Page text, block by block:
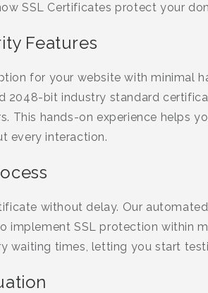
SSL Certificates protect your
Features
for your website with minimal
2048-bit industry standard
This hands-on experience helps
every interaction.
without delay. Our
implement SSL protection within
waiting times, letting you start